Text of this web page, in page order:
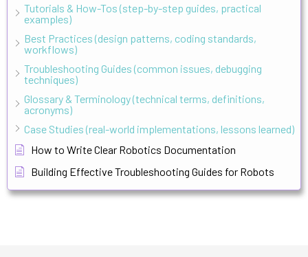
Tutorials & How-Tos (step-by-step guides, practical
examples)
Best Practices (design patterns, coding standards,
workflows)
Troubleshooting Guides (common issues, debugging
techniques)
Glossary & Terminology (technical terms, definitions,
acronyms)
Case Studies (real-world implementations, lessons learned)
How to Write Clear Robotics Documentation
Building Effective Troubleshooting Guides for Robots